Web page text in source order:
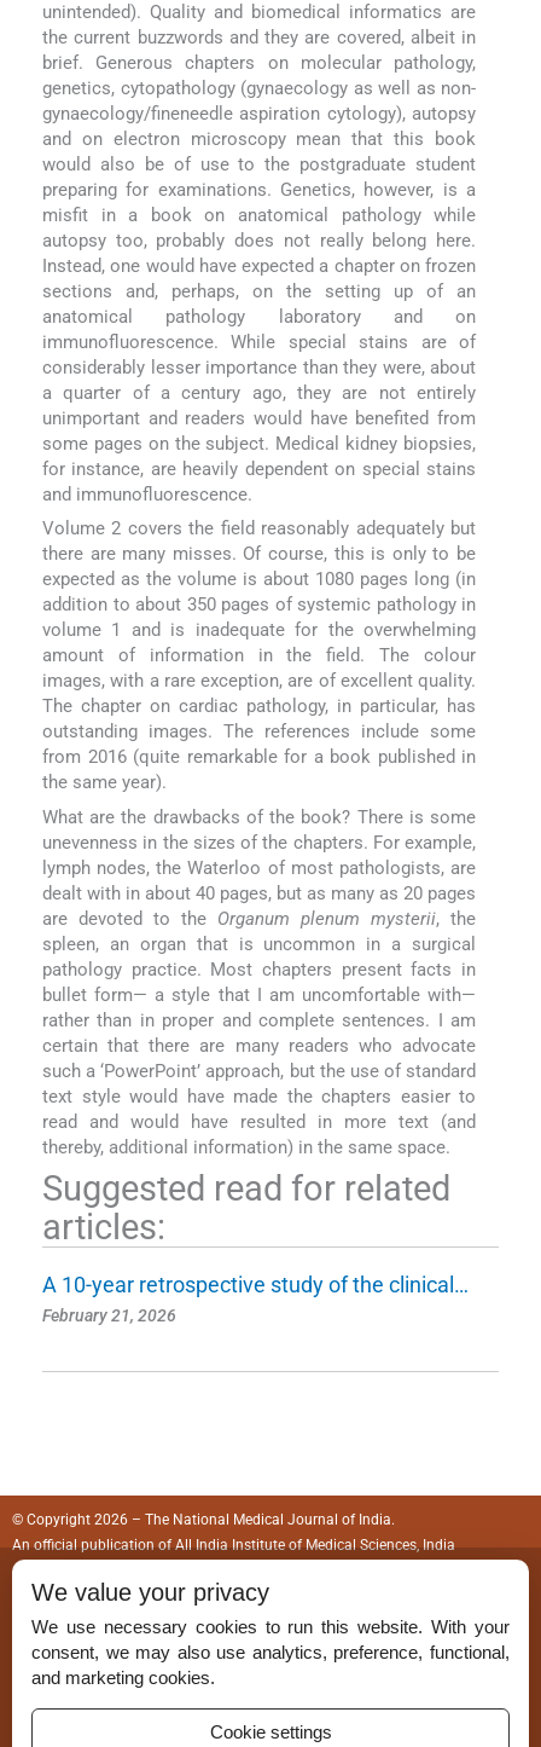
unintended). Quality and biomedical informatics are
the current buzzwords and they are covered, albeit in
brief. Generous chapters on molecular pathology,
genetics, cytopathology (gynaecology as well as non-
gynaecology/fineneedle aspiration cytology), autopsy
and on electron microscopy mean that this book
would also be of use to the postgraduate student
preparing for examinations. Genetics, however, is a
misfit in a book on anatomical pathology while
autopsy too, probably does not really belong here.
Instead, one would have expected a chapter on frozen
sections and, perhaps, on the setting up of an
anatomical pathology laboratory and on
immunofluorescence. While special stains are of
considerably lesser importance than they were, about
a quarter of a century ago, they are not entirely
unimportant and readers would have benefited from
some pages on the subject. Medical kidney biopsies,
for instance, are heavily dependent on special stains
and immunofluorescence.
Volume 2 covers the field reasonably adequately but
there are many misses. Of course, this is only to be
expected as the volume is about 1080 pages long (in
addition to about 350 pages of systemic pathology in
volume 1 and is inadequate for the overwhelming
amount of information in the field. The colour
images, with a rare exception, are of excellent quality.
The chapter on cardiac pathology, in particular, has
outstanding images. The references include some
from 2016 (quite remarkable for a book published in
the same year).
What are the drawbacks of the book? There is some
unevenness in the sizes of the chapters. For example,
lymph nodes, the Waterloo of most pathologists, are
dealt with in about 40 pages, but as many as 20 pages
are devoted to the Organum plenum mysterii, the
spleen, an organ that is uncommon in a surgical
pathology practice. Most chapters present facts in
bullet form— a style that I am uncomfortable with—
rather than in proper and complete sentences. I am
certain that there are many readers who advocate
such a ‘PowerPoint’ approach, but the use of standard
text style would have made the chapters easier to
read and would have resulted in more text (and
thereby, additional information) in the same space.
Suggested read for related
articles:
A 10-year retrospective study of the clinical…
February 21, 2026
© Copyright 2026 – The National Medical Journal of India.
An official publication ofAll India Institute of Medical Sciences, India
ISSN (Print):0970-258X
ISSN (Online): 2583-150X
We value your privacy
We use necessary cookies to run this website. With your
consent, we may also use analytics, preference, functional,
and marketing cookies.
Cookie settings